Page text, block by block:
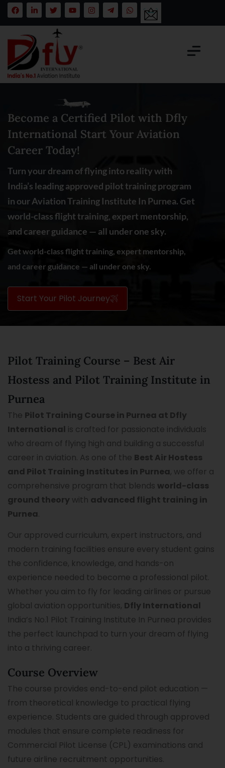
Become a Certified Pilot with Dfly
International Start Your Aviation
Career Today!
Turn your dream of flying into reality with
India’s leading approved pilot training program
in our Aviation Training Institute In Purnea. Get
world-class flight training, expert mentorship,
and career guidance — all under one sky.
Get world-class flight training, expert mentorship,
and career guidance — all under one sky.
Start Your Pilot Journey
Pilot Training Course – Best Air
Hostess and Pilot Training Institute in
Purnea
The Pilot Training Course in Purnea at Dfly
International is crafted for passionate individuals
who dream of flying high and building a successful
career in aviation. As one of the Best Air Hostess
and Pilot Training Institutes in Purnea, we offer a
comprehensive program that blends world-class
ground theory with advanced flight training in
Purnea.
Our approved curriculum, expert instructors, and
modern training facilities ensure every student gains
the confidence, knowledge, and hands-on
experience needed to become a professional pilot.
Whether you aim to fly for leading airlines or pursue
global aviation opportunities, Dfly International
India’s No.1 Pilot Training Institute In Purnea provides
the perfect launchpad to turn your dream of flying
into a thriving career.
Course Overview
The course provides end-to-end pilot education —
from theoretical knowledge to practical flying
experience. Students are guided through approved
modules that ensure complete readiness for
Commercial Pilot License (CPL) examinations and
future airline recruitment opportunities.